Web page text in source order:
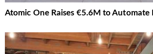
Atomic One Raises €5.6M to Automate